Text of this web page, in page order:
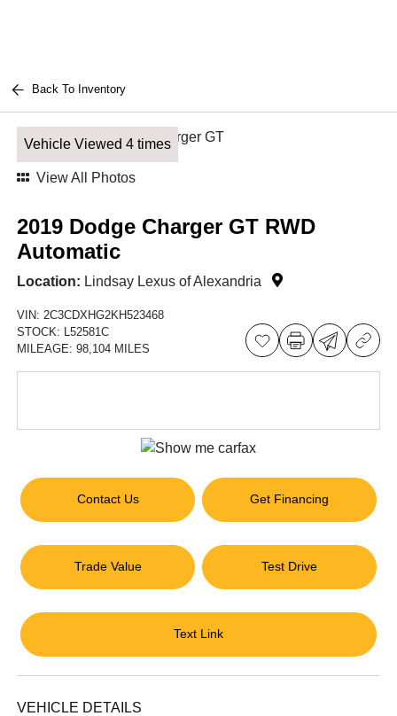
Back To Inventory
Vehicle Viewed 4 times
View All Photos
2019 Dodge Charger GT RWD
Automatic
Location: Lindsay Lexus of Alexandria
VIN:2C3CDXHG2KH523468
STOCK: L52581C
MILEAGE:98,104 MILES
Contact Us Get Financing
Trade Value Test Drive
Text Link
VEHICLE DETAILS